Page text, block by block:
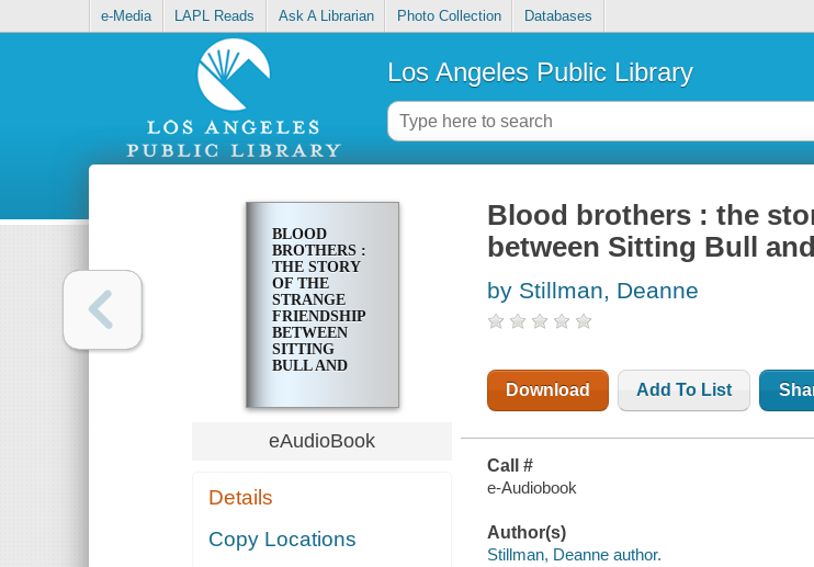
e-Media LAPL Reads Ask A Librarian Photo Collection Databases
Los Angeles Public Library
BLOOD
BROTHERS :
THE STORY
OF THE
STRANGE
FRIENDSHIP
BETWEEN
SITTING
BULL AND
eAudioBook
Details
Copy Locations
Blood brothers : the
between Sitting Bull
by Stillman, Deanne
Download Add To List
Call #
e-Audiobook
Author(s)
Stillman, Deanne author.